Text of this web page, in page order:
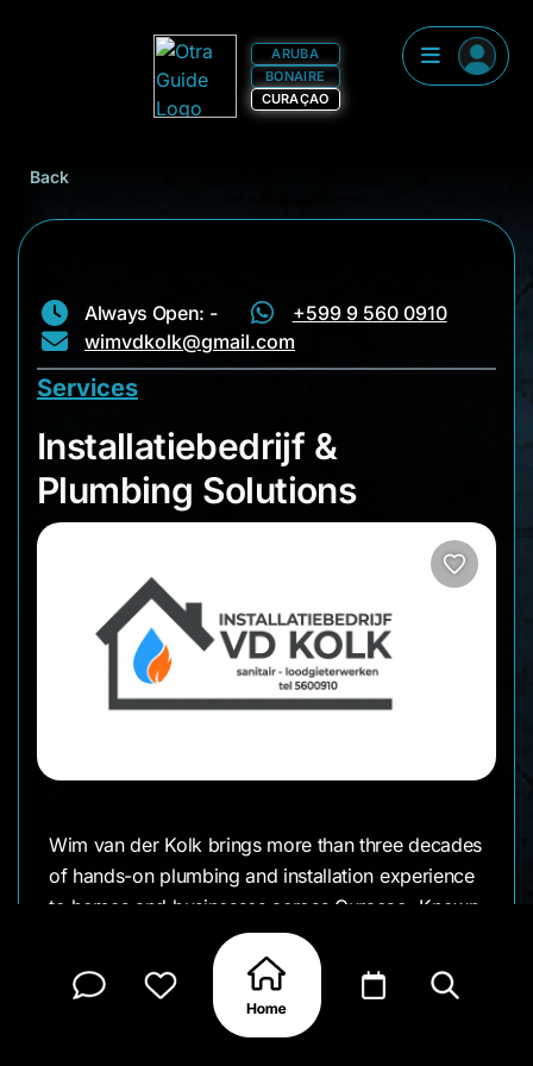
ARUBA
BONAIRE
CURAÇAO
Back
Always Open: -
+599 9 560 0910
wimvdkolk@gmail.com
Services
Installatiebedrijf &
Installatiebedrijf &
Plumbing Solutions
Wim van der Kolk brings more than three decades
of hands-on plumbing and installation experience
to homes and businesses across Curaçao. Known
for reliable work, clear communication, and
practical problem-solving, his name has become
synonymous with trust. Whether it’s a small
household repair or a full system installation,